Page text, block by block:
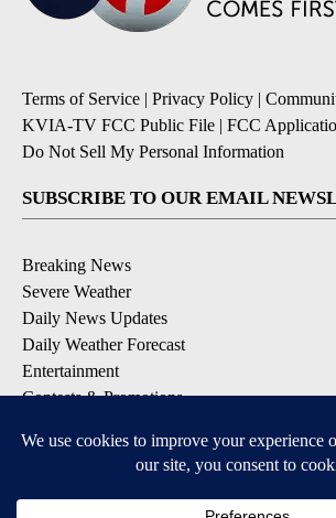
Terms of Service | Privacy Policy |
KVIA-TV FCC Public File | FCC
Do Not Sell My Personal Information
SUBSCRIBE TO OUR EMAIL
Breaking News
Severe Weather
Daily News Updates
Daily Weather Forecast
Entertainment
Contests & Promotions
DOWNLOAD OUR APPS
Available for iOS and